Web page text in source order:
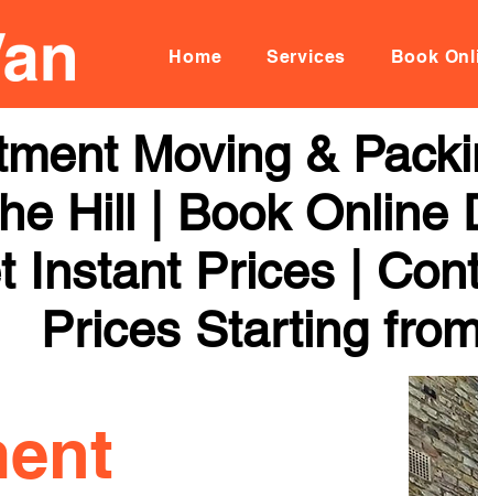
Home Services Book
Moving &
Hill | Book Online
Instant Prices |
Prices Starting